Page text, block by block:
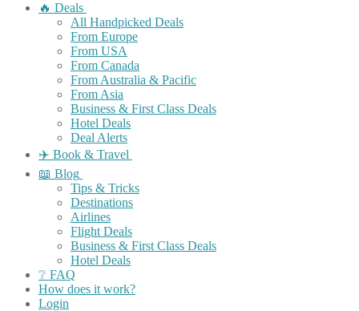
🔥 Deals
All Handpicked Deals
From Europe
From USA
From Canada
From Australia & Pacific
From Asia
Business & First Class Deals
Hotel Deals
Deal Alerts
✈️ Book & Travel
📖 Blog
Tips & Tricks
Destinations
Airlines
Flight Deals
Business & First Class Deals
Hotel Deals
❔ FAQ
How does it work?
Login